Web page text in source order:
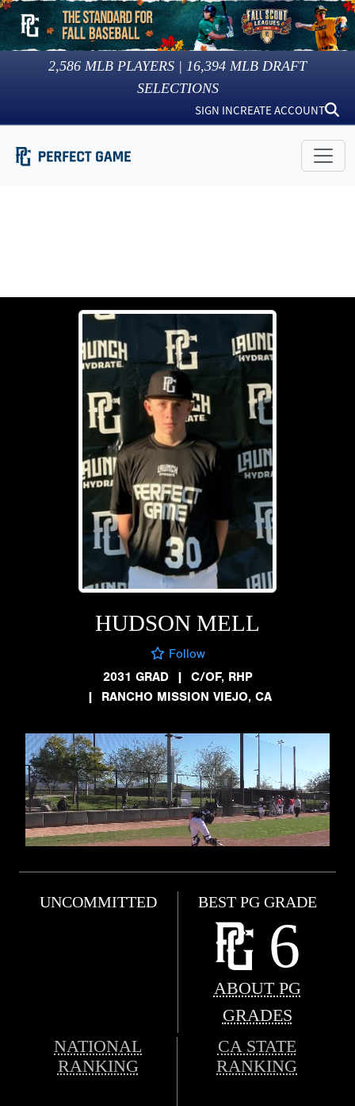
2,586 MLB PLAYERS | 16,394 MLB DRAFT
SELECTIONS
SIGN INCREATE ACCOUNT
HUDSON MELL
Follow
2031 GRAD
| C/OF, RHP
| RANCHO MISSION VIEJO, CA
UNCOMMITTED BEST PG GRADE
6
ABOUT PG
GRADES
NATIONAL
RANKING
CA STATE
RANKING